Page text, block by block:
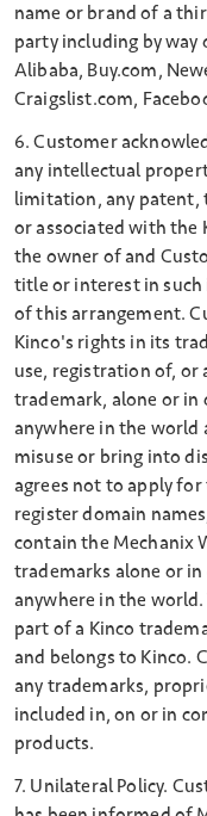
name or brand of a
party including by way
Alibaba, Buy.com,
Craigslist.com,
6. Customer
any intellectual
limitation, any patent,
or associated with the
the owner of and
title or interest in
of this arrangement.
Kinco's rights in its
use, registration of, or
trademark, alone or
anywhere in the world
misuse or bring into
agrees not to apply for
register domain
contain the Mechanix
trademarks alone or
anywhere in the
part of a Kinco
and belongs to Kinco.
any trademarks,
included in, on or in
products.
7. Unilateral Policy.